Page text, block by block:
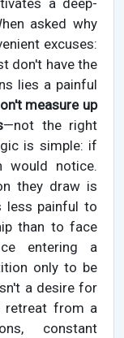
a deep-
asked why
excuses:
don't have the
lies a painful
measure up
—not the right
is simple: if
would notice.
they draw is
less painful to
than to face
entering a
only to be
a desire for
retreat from a
constant